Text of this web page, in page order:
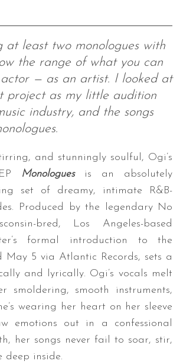
at least two monologues with
the range of what you can
— as an artist. I looked at
project as my little audition
industry, and the songs
and stunningly soulful, Ogi’s
Monologuesis an absolutely
set of dreamy, intimate R&B-
Produced by the legendary No
bred, Los Angeles-based
formal introduction to the
May 5 via Atlantic Records, sets a
and lyrically. Ogi’s vocals melt
smoldering, smooth instruments,
wearing her heart on her sleeve
emotions out in a confessional
her songs never fail to soar, stir,
inside.